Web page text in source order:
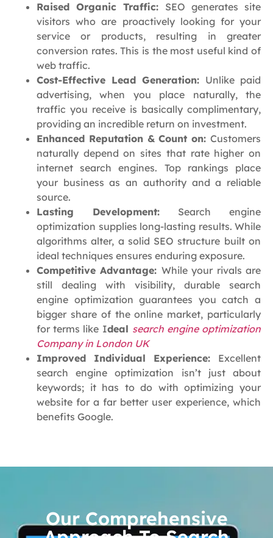
Raised Organic Traffic: SEO generates site
visitors who are proactively looking for your
service or products, resulting in greater
conversion rates. This is the most useful kind of
web traffic.
Cost-Effective Lead Generation: Unlike paid
advertising, when you place naturally, the
traffic you receive is basically complimentary,
providing an incredible return on investment.
Enhanced Reputation & Count on: Customers
naturally depend on sites that rate higher on
internet search engines. Top rankings place
your business as an authority and a reliable
source.
Lasting Development: Search engine
optimization supplies long-lasting results. While
algorithms alter, a solid SEO structure built on
ideal techniques ensures enduring exposure.
Competitive Advantage: While your rivals are
still dealing with visibility, durable search
engine optimization guarantees you catch a
bigger share of the online market, particularly
for terms like Ideal search engine optimization
Company in London UK
Improved Individual Experience: Excellent
search engine optimization isn’t just about
keywords; it has to do with optimizing your
website for a far better user experience, which
benefits Google.
Our Comprehensive